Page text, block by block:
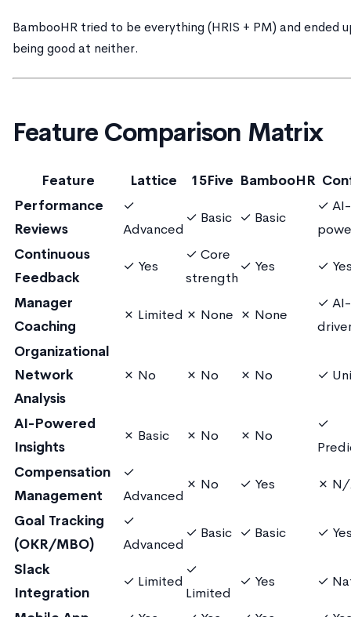
BambooHR tried to be everything (HRIS + PM) and ended
being good at neither.
Feature Comparison Matrix
Feature Lattice 15Five BambooHR
Performance
Reviews
✓
Advanced
✓ Basic ✓ Basic
✓ AI-
Continuous
Feedback
✓ Yes
✓ Core
strength
✓ Yes ✓
Manager
Coaching
✗ Limited ✗ None ✗ None
✓ AI-
Organizational
Network
Analysis
✗ No ✗ No ✗ No ✓
AI-Powered
Insights
✗ Basic ✗ No ✗ No
✓
Compensation
Management
✓
Advanced
✗ No ✓ Yes ✗
Goal Tracking
(OKR/MBO)
✓
Advanced
✓ Basic ✓ Basic ✓
Slack
Integration
✓ Limited
✓
Limited
✓ Yes ✓